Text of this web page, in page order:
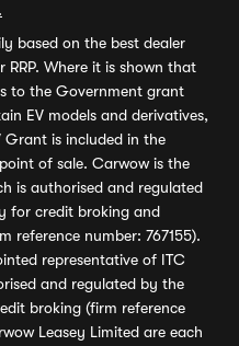
based on the best dealer
Where it is shown that
to the Government grant
EV models and derivatives,
Grant is included in the
of sale. Carwow is the
is authorised and regulated
for credit broking and
reference number: 767155).
representative of ITC
and regulated by the
broking (firm reference
Leasey Limited are each